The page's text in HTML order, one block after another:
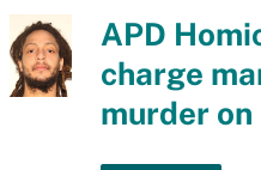
APD
charge
murder